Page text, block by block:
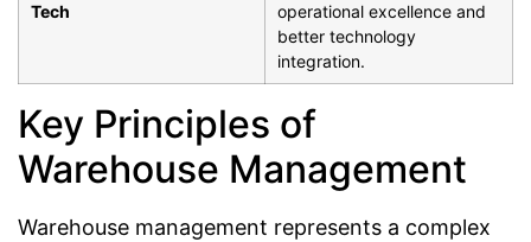
Tech
operational excellence and
better technology
integration.
Key Principles of
Warehouse Management
Warehouse management represents a complex